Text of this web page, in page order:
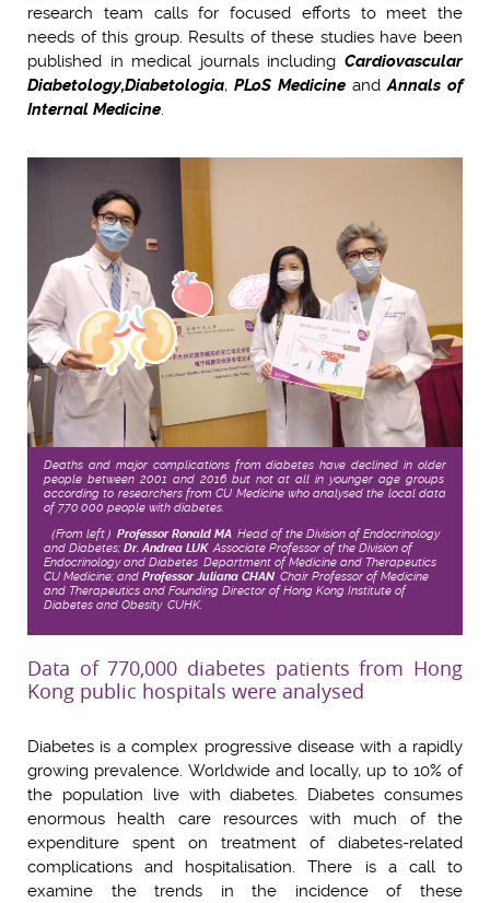
research team calls for focused efforts to meet the
needs of this group. Results of these studies have been
published in medical journals including Cardiovascular
Diabetology,Diabetologia, PLoS Medicine andAnnals of
Internal Medicine.
Deaths and major complications from diabetes have declined in older
people between 2001 and 2016 but not at all in younger age groups,
according to researchers from CU Medicine who analysed the local data
of 770,000 people with diabetes.
（From left） Professor Ronald MA , Head of the Division of Endocrinology
and Diabetes; Dr. Andrea LUK, Associate Professor of the Division of
Endocrinology and Diabetes, Department of Medicine and Therapeutics,
CU Medicine; and Professor Juliana CHAN , Chair Professor of Medicine
and Therapeutics and Founding Director of Hong Kong Institute of
Diabetes and Obesity, CUHK.
Data of 770,000 diabetes patients from Hong
Kong public hospitals were analysed
Diabetes is a complex progressive disease with a rapidly
growing prevalence. Worldwide and locally, up to 10% of
the population live with diabetes. Diabetes consumes
enormous health care resources with much of the
expenditure spent on treatment of diabetes-related
complications and hospitalisation. There is a call to
examine the trends in the incidence of these